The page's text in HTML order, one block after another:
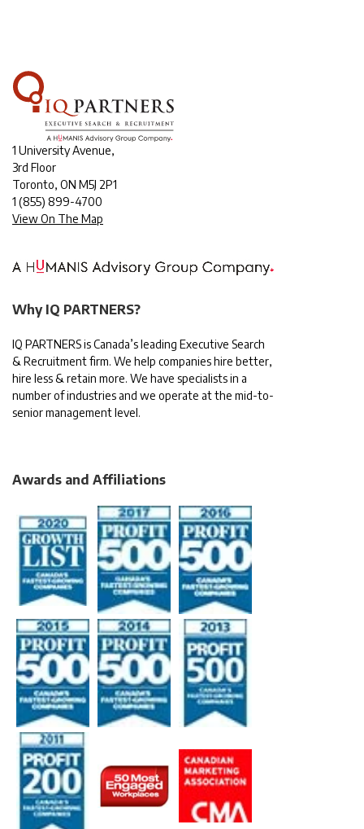
1 University Avenue,
3rd Floor
Toronto, ON M5J 2P1
1 (855) 899-4700
View On The Map
Why IQ PARTNERS?
IQ PARTNERS is Canada’s leading Executive Search
& Recruitment firm. We help companies hire better,
hire less & retain more. We have specialists in a
number of industries and we operate at the mid-to-
senior management level.
Awards and Affiliations